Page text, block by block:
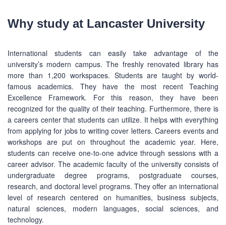
Why study at Lancaster University
International students can easily take advantage of the
university’s modern campus. The freshly renovated library has
more than 1,200 workspaces. Students are taught by world-
famous academics. They have the most recent Teaching
Excellence Framework. For this reason, they have been
recognized for the quality of their teaching. Furthermore, there is
a careers center that students can utilize. It helps with everything
from applying for jobs to writing cover letters. Careers events and
workshops are put on throughout the academic year. Here,
students can receive one-to-one advice through sessions with a
career advisor. The academic faculty of the university consists of
undergraduate degree programs, postgraduate courses,
research, and doctoral level programs. They offer an international
level of research centered on humanities, business subjects,
natural sciences, modern languages, social sciences, and
technology.